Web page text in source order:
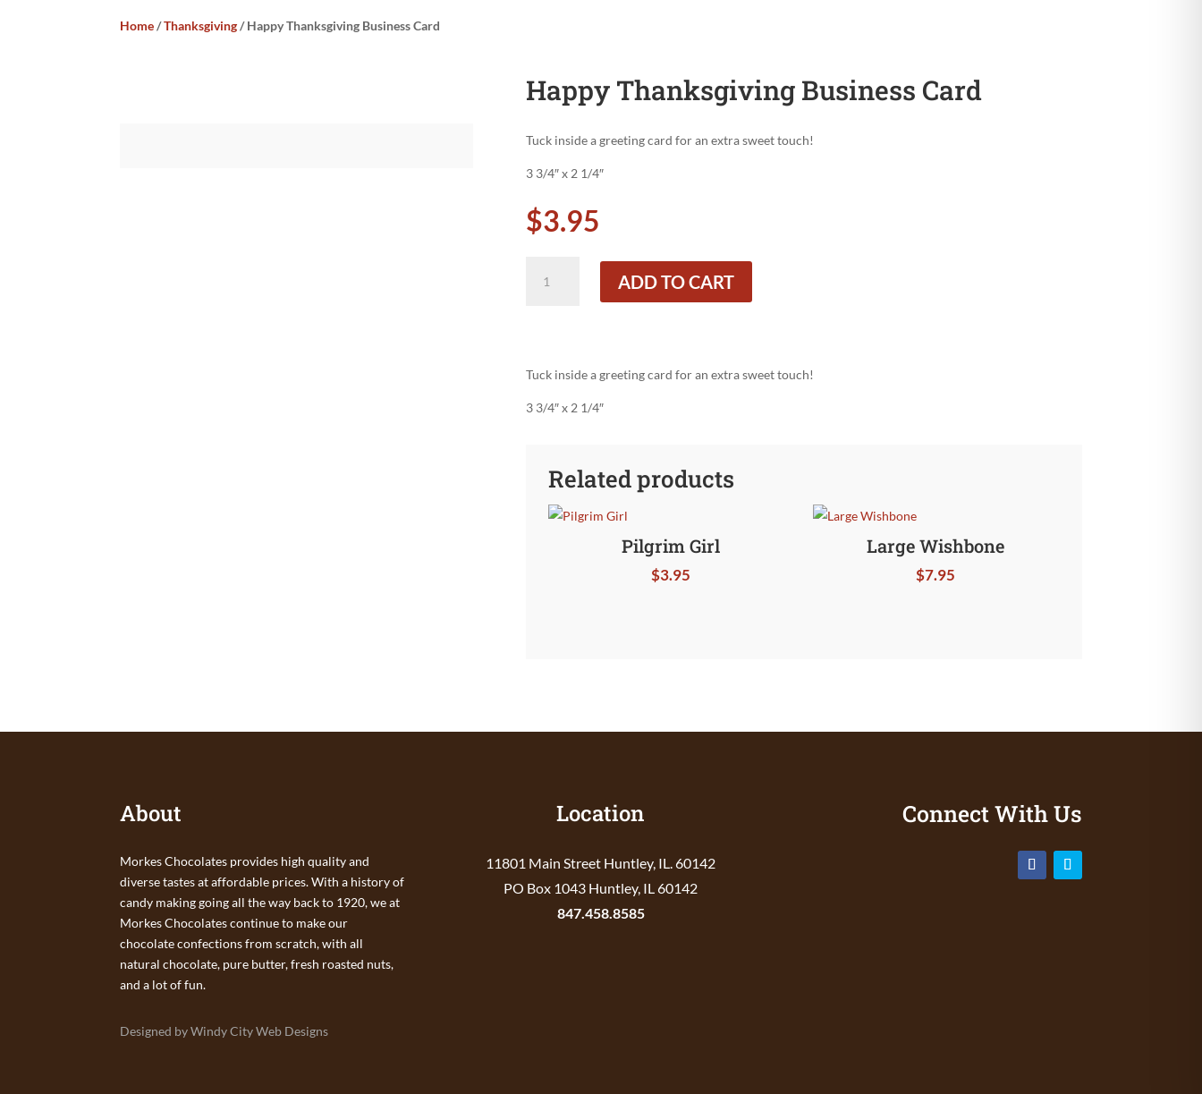
Home/Thanksgiving/ Happy Thanksgiving Business Card
Happy Thanksgiving Business Card
Tuck inside a greeting card for an extra sweet touch!
3 3/4″ x 2 1/4″
$3.95
Thanksgiving
ADD TO CART
Tuck inside a greeting card for an extra sweet touch!
3 3/4″ x 2 1/4″
Related products
Pilgrim Girl
$3.95
Large Wishbone
$7.95
About
Morkes Chocolates provides high quality and
diverse tastes at affordable prices. With a history of
candy making going all the way back to 1920, we at
Morkes Chocolates continue to make our
chocolate confections from scratch, with all
natural chocolate, pure butter, fresh roasted nuts,
and a lot of fun.
Designed by Windy City Web Designs
Location
11801 Main Street Huntley, IL. 60142
PO Box 1043 Huntley, IL 60142
847.458.8585
Connect With Us